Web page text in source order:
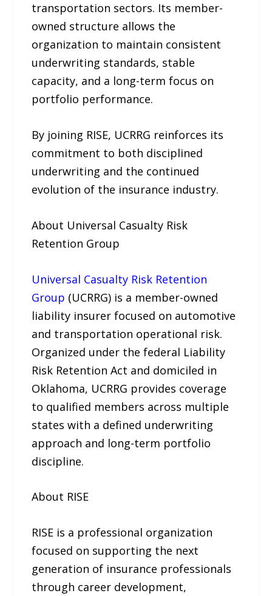
transportation sectors. Its member-
owned structure allows the
organization to maintain consistent
underwriting standards, stable
capacity, and a long-term focus on
portfolio performance.
By joining RISE, UCRRG reinforces its
commitment to both disciplined
underwriting and the continued
evolution of the insurance industry.
About Universal Casualty Risk
Retention Group
Universal Casualty Risk Retention
Group (UCRRG) is a member-owned
liability insurer focused on automotive
and transportation operational risk.
Organized under the federal Liability
Risk Retention Act and domiciled in
Oklahoma, UCRRG provides coverage
to qualified members across multiple
states with a defined underwriting
approach and long-term portfolio
discipline.
About RISE
RISE is a professional organization
focused on supporting the next
generation of insurance professionals
through career development,